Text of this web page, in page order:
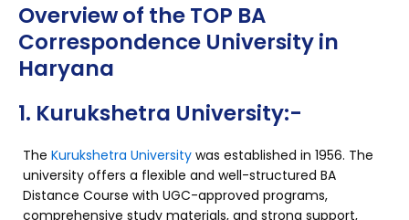
Overview of the TOP BA
Correspondence University in
Haryana
1. Kurukshetra University:-
The Kurukshetra University was established in 1956. The
university offers a flexible and well-structured BA
Distance Course with UGC-approved programs,
comprehensive study materials, and strong support,